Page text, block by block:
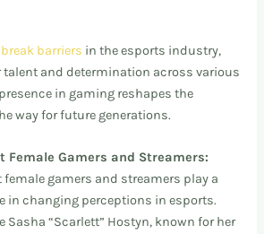
break barriers in the esports industry,
and determination across various
in gaming reshapes the
way for future generations.
Female Gamers and Streamers:
female gamers and streamers play a
in changing perceptions in esports.
Sasha “Scarlett” Hostyn, known for her